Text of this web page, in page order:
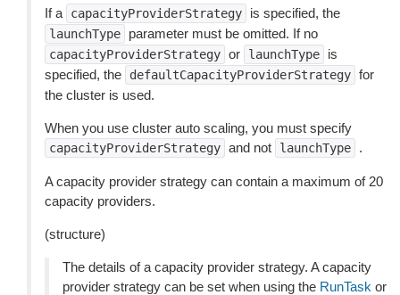
If a capacityProviderStrategy is specified, the
launchType parameter must be omitted. If no
capacityProviderStrategy or launchType
is
specified, the
defaultCapacityProviderStrategy for
the cluster is used.
When you use cluster auto scaling, you must specify
capacityProviderStrategy and not launchType .
A capacity provider strategy can contain a maximum of 20
capacity providers.
(structure)
The details of a capacity provider strategy. A capacity
provider strategy can be set when using the RunTask or